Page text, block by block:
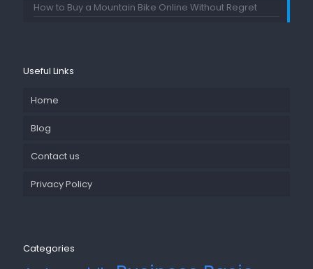
How to Buy a Mountain Bike Online Without Regret
Useful Links
Home
Blog
Contact us
Privacy Policy
Categories